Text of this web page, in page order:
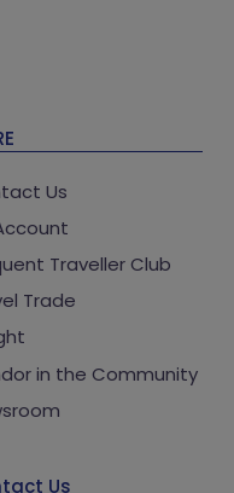
Us
Traveller Club
Trade
in the Community
Us